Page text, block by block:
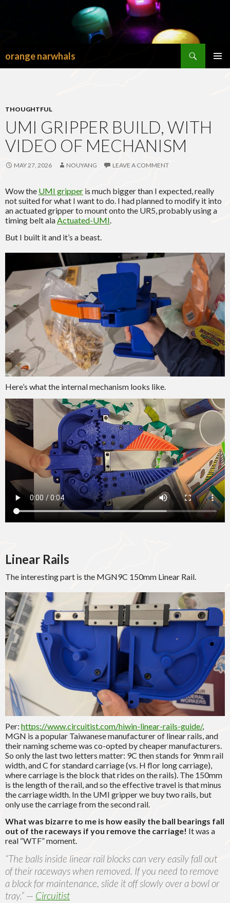
orange narwhals
TO
THOUGHTFUL
UMI GRIPPER BUILD, WITH
VIDEO OF MECHANISM
MAY 27, 2026 NOUYANG LEAVE A COMMENT
Wow the UMI gripper is much bigger than I expected, really
not suited for what I want to do. I had planned to modify it into
an actuated gripper to mount onto the UR5, probably using a
timing belt alaActuated-UMI.
But I built it and it’s a beast.
Here’s what the internal mechanism looks like.
Linear Rails
The interesting part is the MGN9C 150mm Linear Rail.
Per: https://www.circuitist.com/hiwin-linear-rails-guide/,
MGN is a popular Taiwanese manufacturer of linear rails, and
their naming scheme was co-opted by cheaper manufacturers.
So only the last two letters matter: 9C then stands for 9mm rail
width, and C for standard carriage (vs. H flor long carriage),
where carriage is the block that rides on the rails). The 150mm
is the length of the rail, and so the effective travel is that minus
the carriage width. In the UMI gripper we buy two rails, but
only use the carriage from the second rail.
What was bizarre to me is how easily the ball bearings fall
out of the raceways if you remove the carriage! It was a
real “WTF” moment.
“The balls inside linear rail blocks can very easily fall out
of their raceways when removed. If you need to remove
a block for maintenance, slide it off slowly over a bowl or
tray.” — Circuitist